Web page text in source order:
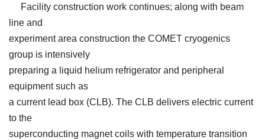
Facility construction work continues; along with beam
line and
experiment area construction the COMET cryogenics
group is intensively
preparing a liquid helium refrigerator and peripheral
equipment such as
a current lead box (CLB). The CLB delivers electric current
to the
superconducting magnet coils with temperature transition